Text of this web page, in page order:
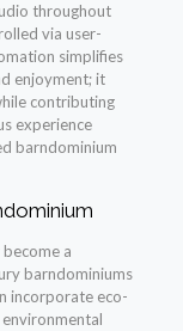
throughout
via user-
simplifies
enjoyment; it
contributing
experience
barndominium
a
barndominiums
incorporate eco-